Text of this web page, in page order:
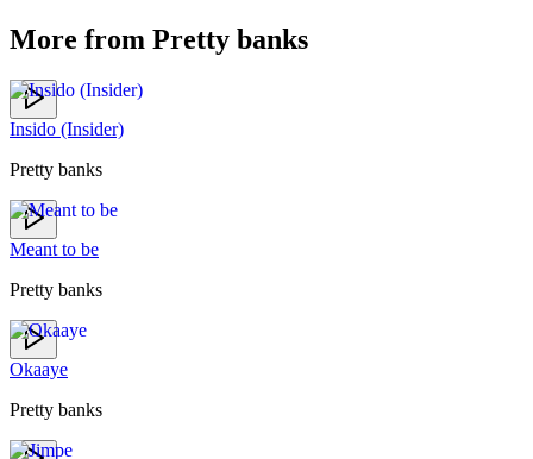
More from Pretty banks
Insido (Insider)
Pretty banks
Meant to be
Pretty banks
Okaaye
Pretty banks